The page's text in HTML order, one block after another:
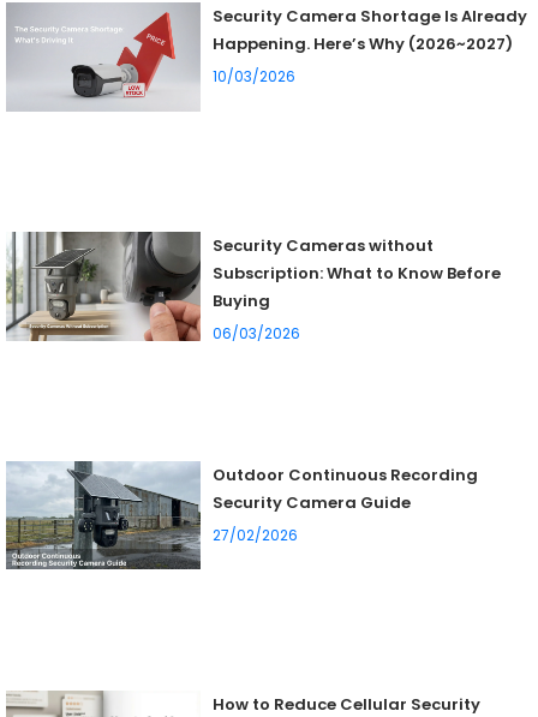
Security Camera Shortage Is Already
Happening. Here’s Why (2026~2027)
10/03/2026
Security Cameras without
Subscription: What to Know Before
Buying
06/03/2026
Outdoor Continuous Recording
Security Camera Guide
27/02/2026
How to Reduce Cellular Security